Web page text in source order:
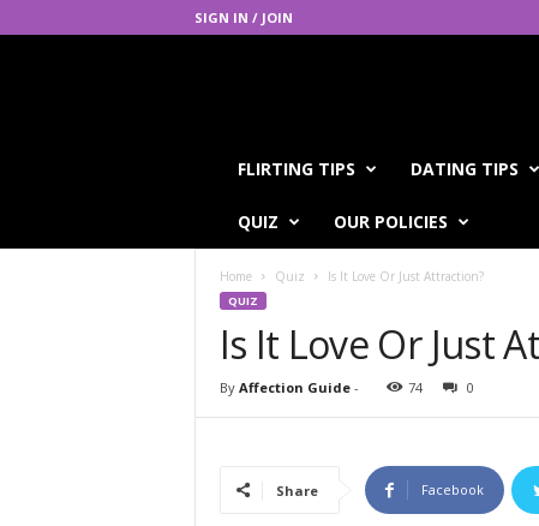
SIGN IN / JOIN
FLIRTING TIPS DATING TIPS
QUIZ OUR POLICIES
Home Quiz Is It Love Or Just Attraction?
QUIZ
Is It Love Or Just
By Affection Guide- 74 0
Share Facebook